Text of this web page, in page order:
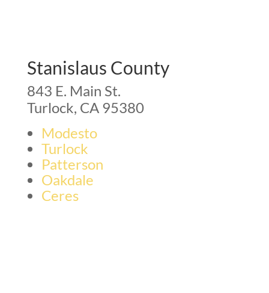
Stanislaus County
843 E. Main St.
Turlock, CA 95380
Modesto
Turlock
Patterson
Oakdale
Ceres